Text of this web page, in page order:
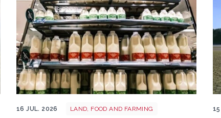
16 JUL. 2026 LAND, FOOD AND FARMING